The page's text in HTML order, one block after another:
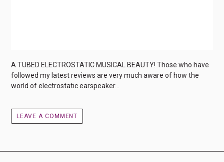
A TUBED ELECTROSTATIC MUSICAL BEAUTY! Those who have
followed my latest reviews are very much aware of how the
world of electrostatic earspeaker...
LEAVE A COMMENT